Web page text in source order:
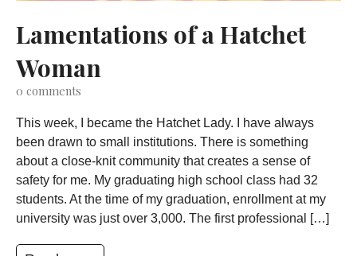
Lamentations of a Hatchet
Woman
0 comments
This week, I became the Hatchet Lady. I have always
been drawn to small institutions. There is something
about a close-knit community that creates a sense of
safety for me. My graduating high school class had 32
students. At the time of my graduation, enrollment at my
university was just over 3,000. The first professional […]